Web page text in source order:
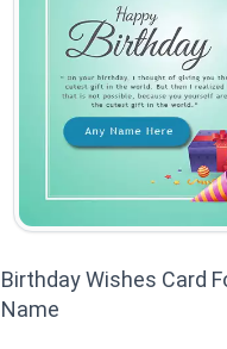
Birthday Wishes Card
Name